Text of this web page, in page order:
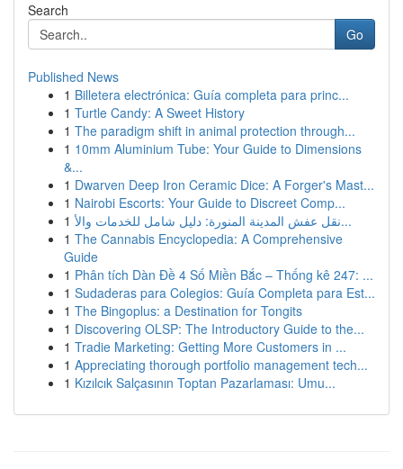
Search
Go
Published News
1 Billetera electrónica: Guía completa para princ...
1 Turtle Candy: A Sweet History
1 The paradigm shift in animal protection through...
1 10mm Aluminium Tube: Your Guide to Dimensions
&...
1 Dwarven Deep Iron Ceramic Dice: A Forger's Mast...
1 Nairobi Escorts: Your Guide to Discreet Comp...
1
نقل عفش المدينة المنورة: دليل شامل للخدمات والأ...
1 The Cannabis Encyclopedia: A Comprehensive
Guide
1 Phân tích Dàn Đề 4 Số Miền Bắc – Thống kê 247: ...
1 Sudaderas para Colegios: Guía Completa para Est...
1 The Bingoplus: a Destination for Tongits
1 Discovering OLSP: The Introductory Guide to the...
1 Tradie Marketing: Getting More Customers in ...
1 Appreciating thorough portfolio management tech...
1 Kızılcık Salçasının Toptan Pazarlaması: Umu...